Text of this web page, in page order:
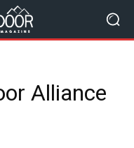
Alliance